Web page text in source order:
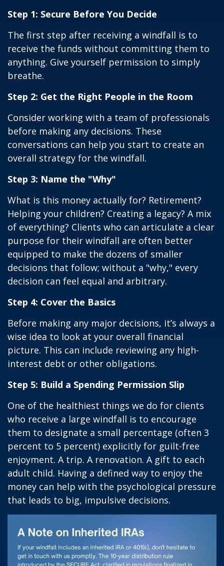
Step 1: Secure Before You Decide
The first step after receiving a windfall is to
receive the funds without committing them to
anything. Give yourself permission to simply
breathe.
Step 2: Get the Right People in the Room
Consider working with a team of professionals
before making any decisions. These
conversations can help you start to create an
overall strategy for the windfall.
Step 3: Name the "Why"
What is this money actually for? Retirement?
Helping your children? Creating a legacy? A mix
of everything? Clients who can articulate a clear
purpose for their windfall are often better
equipped to make the dozens of smaller
decisions that follow; without a "why," every
decision can feel equal and arbitrary.
Step 4: Cover the Basics
Before making any major decisions, it’s always a
wise idea to look at your overall financial
picture. This can include reviewing any high-
interest debt or other obligations.
Step 5: Build a Spending Permission Slip
One of the healthiest things we do for clients
who receive a large windfall is to encourage
them to designate a small percentage (often 3
percent to 5 percent) explicitly for guilt-free
enjoyment. A trip. A renovation. A gift to each
adult child. Having a defined way to enjoy the
money can help with the psychological pressure
that leads to big, impulsive decisions.